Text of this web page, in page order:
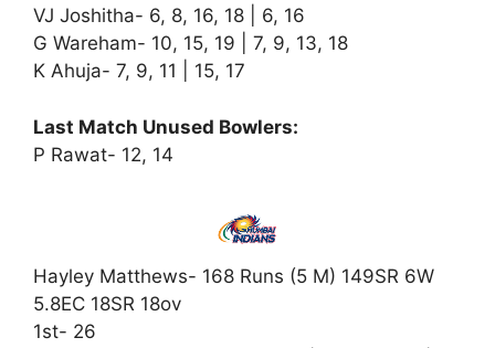
VJ Joshitha- 6, 8, 16, 18 | 6, 16
G Wareham- 10, 15, 19 | 7, 9, 13, 18
K Ahuja- 7, 9, 11 | 15, 17
Last Match Unused Bowlers:
P Rawat- 12, 14
Hayley Matthews- 168 Runs (5 M) 149SR 6W
5.8EC 18SR 18ov
1st- 26